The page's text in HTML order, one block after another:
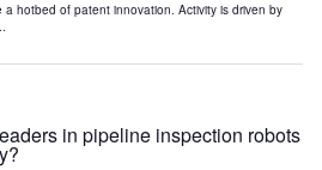
hotbed of patent innovation. Activity is driven by
in pipeline inspection robots